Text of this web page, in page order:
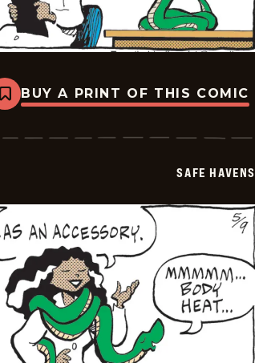
Bookmark
Safe
-
BUY A PRINT OF THIS COMIC
SAFE HAVENS